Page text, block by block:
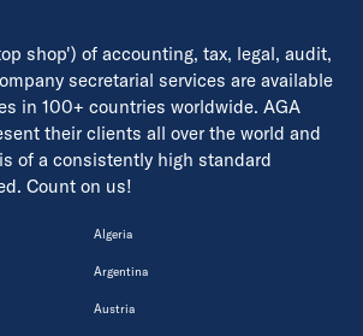
shop') of accounting, tax, legal, audit,
secretarial services are available
in 100+ countries worldwide. AGA
their clients all over the world and
of a consistently high standard
Count on us!
Algeria
Argentina
Austria